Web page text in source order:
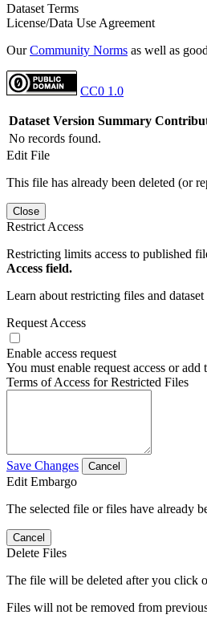
Dataset Terms
License/Data Use Agreement
OurCommunity Norms as well as
CC0 1.0
Dataset Version Summary
No records found.
Edit File
This file has already been deleted (or
Close
Restrict Access
Restricting limits access to published
Access field.
Learn about restricting files and dataset
Request Access
Enable access request
You must enable request access or
Terms of Access for Restricted Files
Save Changes Cancel
Edit Embargo
The selected file or files have already
Cancel
Delete Files
The file will be deleted after you click
Files will not be removed from